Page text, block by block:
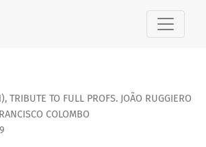
as inorganic supports to
, TRIBUTE TO FULL PROFS. JOÃO RUGGIERO
COLOMBO